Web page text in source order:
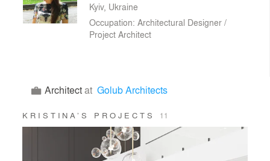
Kyiv, Ukraine
Occupation: Architectural Designer /
Project Architect
Architectat Golub Architects
KRISTINA’S PROJECTS 11